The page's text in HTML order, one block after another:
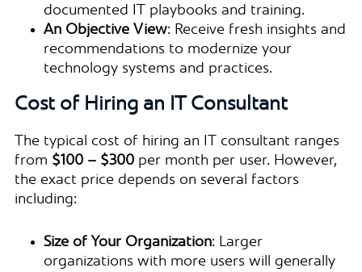
documented IT playbooks and training.
An Objective View: Receive fresh insights and
recommendations to modernize your
technology systems and practices.
Cost of Hiring an IT Consultant
The typical cost of hiring an IT consultant ranges
from $100 – $300 per month per user. However,
the exact price depends on several factors
including:
Size of Your Organization: Larger
organizations with more users will generally